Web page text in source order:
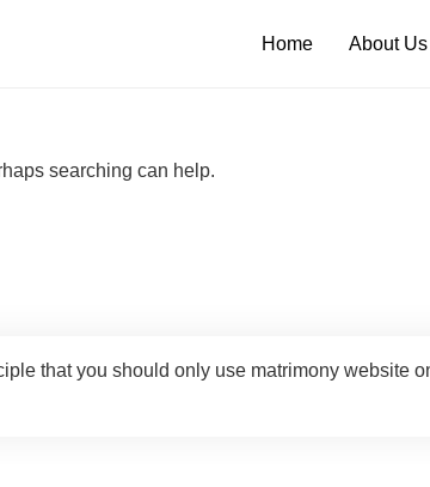
Home About Us
searching can help.
that you should only use matrimony